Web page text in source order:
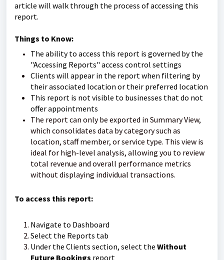
article will walk through the process of accessing this
report.
Things to Know:
The ability to access this report is governed by the
"Accessing Reports" access control settings
Clients will appear in the report when filtering by
their associated location or their preferred location
This report is not visible to businesses that do not
offer appointments
The report can only be exported in Summary View,
which consolidates data by category such as
location, staff member, or service type. This view is
ideal for high-level analysis, allowing you to review
total revenue and overall performance metrics
without displaying individual transactions.
To access this report:
Navigate to Dashboard
Select the Reports tab
Under the Clients section, select the Without
Future Bookings report